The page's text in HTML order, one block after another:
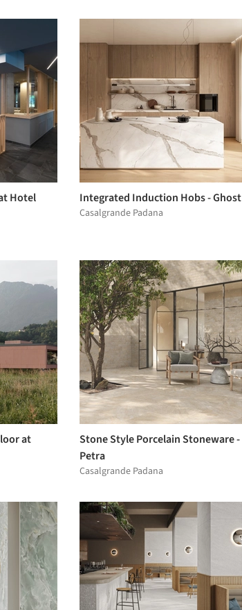
Hotel
Integrated Induction Hobs - Ghost
Casalgrande Padana
at
Stone Style Porcelain Stoneware -
Petra
Casalgrande Padana